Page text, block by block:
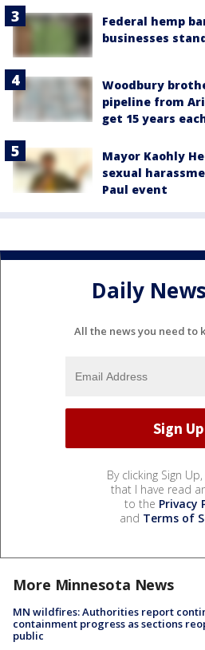
Federal hemp
businesses
Woodbury
pipeline from
get 15 years
Mayor Kaohly
sexual
Paul event
Daily
All the news you need to
By clicking Sign
that I have read
to the Privacy
and Terms of
More Minnesota News
MN wildfires: Authorities report
containment progress as sections
public